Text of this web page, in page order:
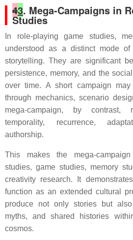
43. Mega-Campaigns in
Studies
In role-playing game studies,
understood as a distinct mode of
storytelling. They are significant
persistence, memory, and the
over time. A short campaign
through mechanics, scenario
mega-campaign, by contrast,
temporality, recurrence,
authorship.
This makes the mega-
studies, game studies, memory
creativity research. It
function as an extended cultural
produce not only stories but also
myths, and shared histories
cosmos.